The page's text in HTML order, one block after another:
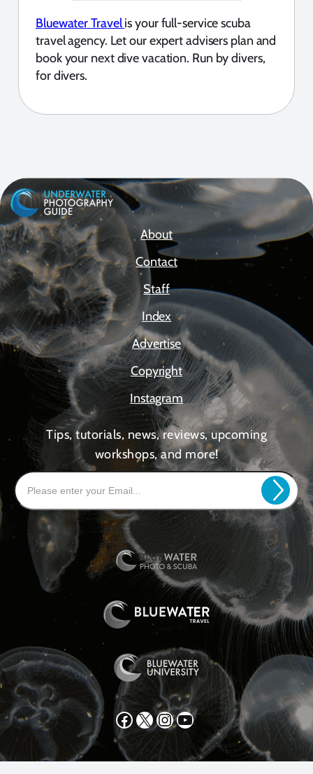
Bluewater Travelis your full-service scuba
travel agency. Let our expert advisers plan and
book your next dive vacation. Run by divers,
for divers.
About
Contact
Staff
Index
Advertise
Copyright
Instagram
Tips, tutorials, news, reviews, upcoming
workshops, and more!
Facebook X Instagram YouTube